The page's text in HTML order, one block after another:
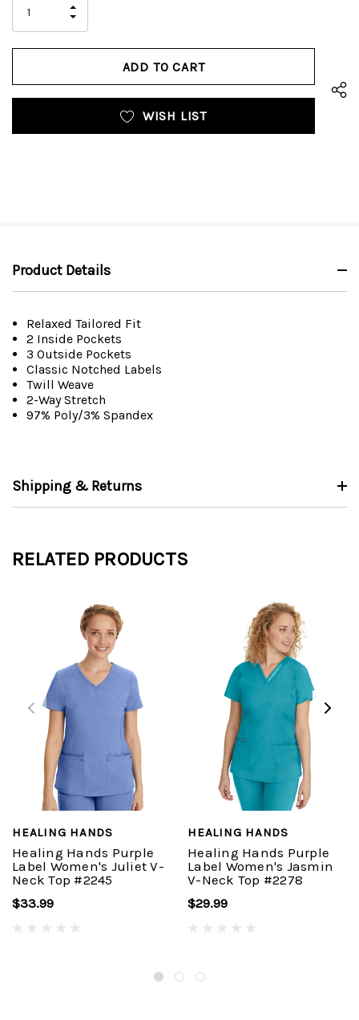
left
QUANTITY
OF
UNDEFINED
INCREASE
UNDEFINED
WISH LIST
Product Details
Relaxed Tailored Fit
2 Inside Pockets
3 Outside Pockets
Classic Notched Labels
Twill Weave
2-Way Stretch
97% Poly/3% Spandex
Shipping & Returns
RELATED PRODUCTS
HEALING HANDS
Healing Hands Purple
Label Women's Juliet V-
Neck Top #2245
$33.99
HEALING HANDS
Healing Hands Purple
Label Women's Jasmin
V-Neck Top #2278
$29.99